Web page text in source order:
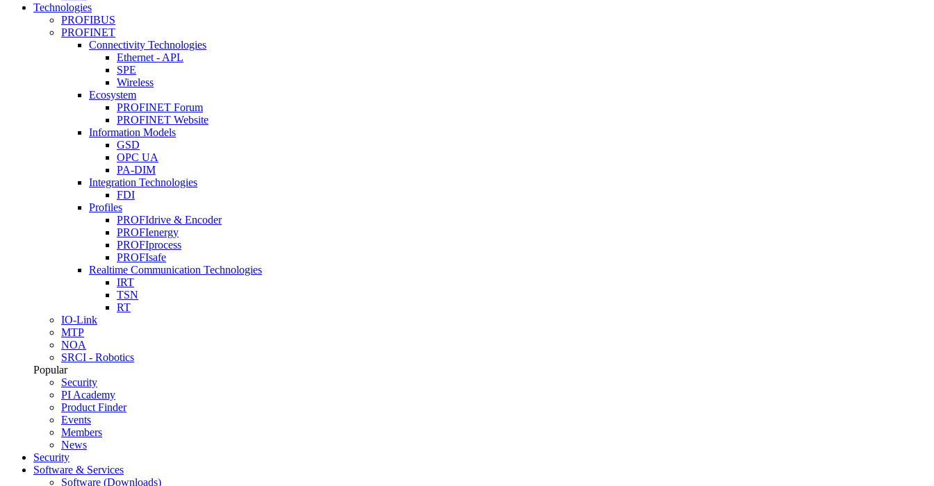
Technologies
PROFIBUS
PROFINET
Connectivity Technologies
Ethernet - APL
SPE
Wireless
Ecosystem
PROFINET Forum
PROFINET Website
Information Models
GSD
OPC UA
PA-DIM
Integration Technologies
FDI
Profiles
PROFIdrive & Encoder
PROFIenergy
PROFIprocess
PROFIsafe
Realtime Communication Technologies
IRT
TSN
RT
IO-Link
MTP
NOA
SRCI - Robotics
Popular
Security
PI Academy
Product Finder
Events
Members
News
Security
Software & Services
Software (Downloads)